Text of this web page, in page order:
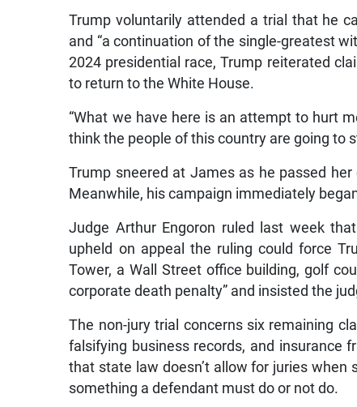
Trump voluntarily attended a trial that he
and “a continuation of the single-greatest
2024 presidential race, Trump reiterated
to return to the White House.
“What we have here is an attempt to hurt
think the people of this country are going to
Trump sneered at James as he passed
Meanwhile, his campaign immediately
Judge Arthur Engoron ruled last week
upheld on appeal the ruling could force
Tower, a Wall Street office building, golf
corporate death penalty” and insisted the
The non-jury trial concerns six remaining
falsifying business records, and insurance
that state law doesn’t allow for juries
something a defendant must do or not do.